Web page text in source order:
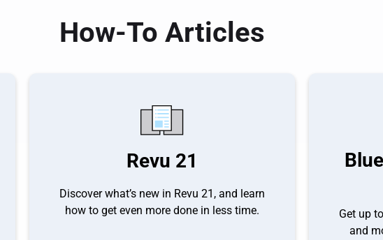
How-To Articles
Revu 21
Discover what’s new in Revu 21, and learn
how to get even more done in less time.
Get up
and